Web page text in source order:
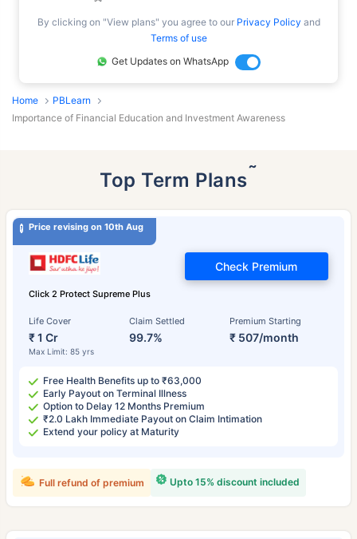
By clicking on "View plans" you agree to our Privacy Policy and
Terms of use
Get Updates on WhatsApp
Home
PBLearn
Importance of Financial Education and Investment Awareness
Top Term Plans˜
Price revising on 10th Aug
Click 2 Protect Supreme Plus
Life Cover
₹ 1 Cr
Max Limit: 85 yrs
Claim Settled
99.7%
Premium Starting
₹ 507/month
Check Premium
Free Health Benefits up to ₹63,000
Early Payout on Terminal Illness
Option to Delay 12 Months Premium
₹2.0 Lakh Immediate Payout on Claim Intimation
Extend your policy at Maturity
Upto 15% discount included
Full refund of premium